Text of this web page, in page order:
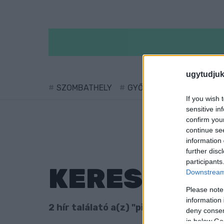
If you wish
sensitive
confirm
continue
information
further
Please
information
deny
in below
SZOMBATHELY GYŐR
KERESÉS
2 hír találató a(z) "pingpong"